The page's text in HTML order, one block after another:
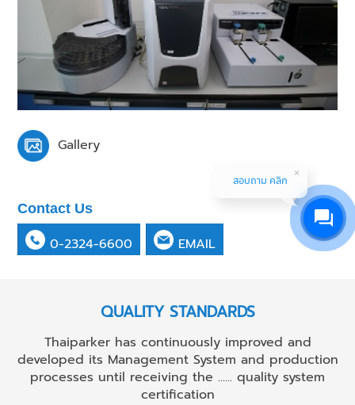
Gallery
Contact Us
0-2324-6600 EMAIL
QUALITY STANDARDS
Thaiparker has continuously improved and
developed its Management System and production
processes until receiving the ...... quality system
certification
สอบถาม คลิก